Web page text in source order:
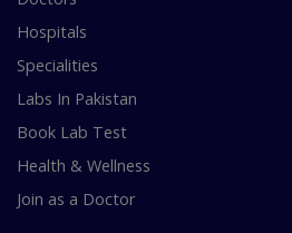
Hospitals
Specialities
Labs In Pakistan
Book Lab Test
Health & Wellness
Join as a Doctor